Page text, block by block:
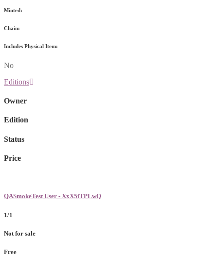
Minted:
Chain:
Includes Physical Item:
No
Editions
Owner
Edition
Status
Price
QASmokeTest User - XxX5iTPLwQ
1/1
Not for sale
Free